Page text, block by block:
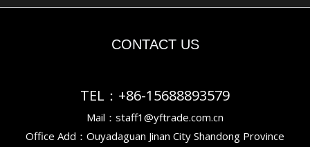
CONTACT US
TEL：+86-15688893579
Mail：staff1@yftrade.com.cn
Office Add：Ouyadaguan Jinan City Shandong Province